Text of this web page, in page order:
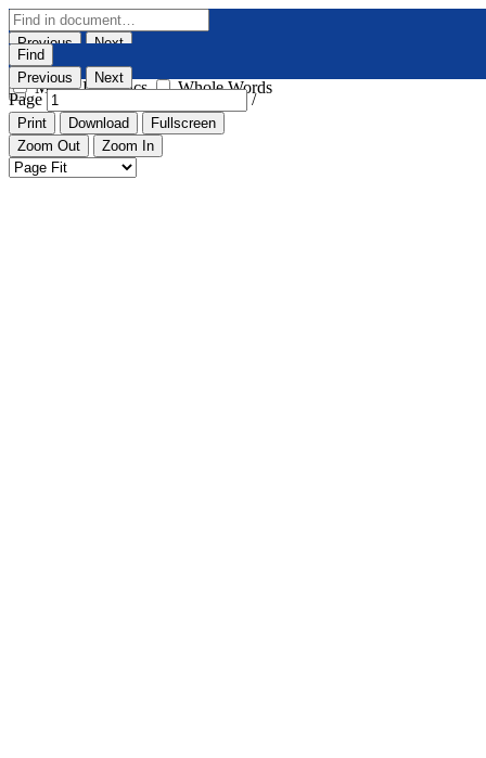
Previous Next
Highlight All
Match Diacritics
Whole Words
Find
Previous
Next
Page /
Print Download
Fullscreen
Zoom Out
Zoom In